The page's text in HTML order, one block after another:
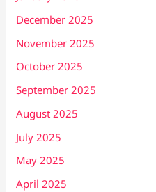
December 2025
November 2025
October 2025
September 2025
August 2025
July 2025
May 2025
April 2025